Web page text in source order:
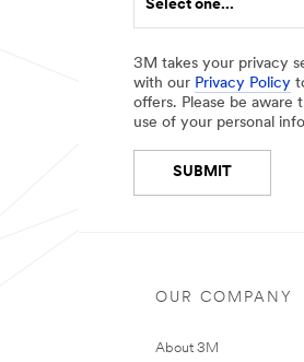
h
r
n
Select one...
3M takes your privacy
with our Privacy Policy
offers. Please be
use of your personal
SUBMIT
occurred
Your
submitted
OUR COMPANY
About 3M